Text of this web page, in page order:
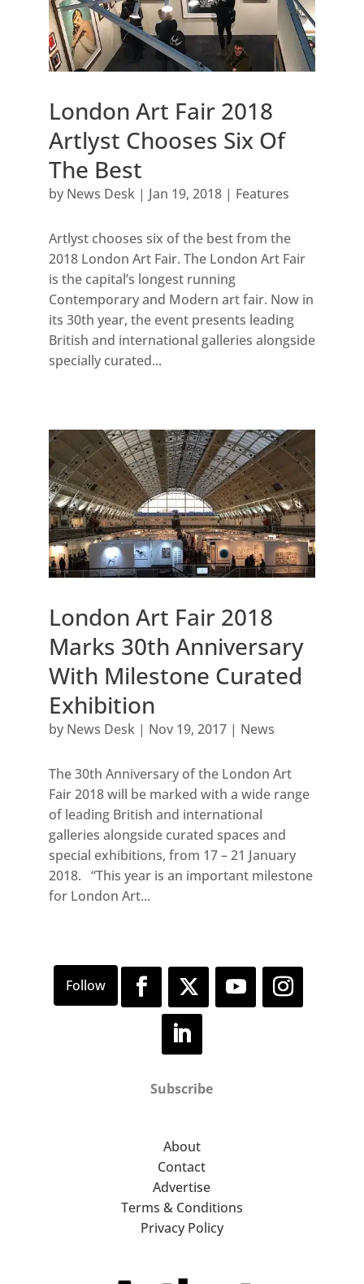
London Art Fair 2018
Artlyst Chooses Six Of
The Best
by News Desk| Jan 19, 2018| Features
Artlyst chooses six of the best from the
2018 London Art Fair. The London Art Fair
is the capital’s longest running
Contemporary and Modern art fair. Now in
its 30th year, the event presents leading
British and international galleries alongside
specially curated...
London Art Fair 2018
Marks 30th Anniversary
With Milestone Curated
Exhibition
by News Desk| Nov 19, 2017| News
The 30th Anniversary of the London Art
Fair 2018 will be marked with a wide range
of leading British and international
galleries alongside curated spaces and
special exhibitions, from 17 – 21 January
2018. “This year is an important milestone
for London Art...
Subscribe
About
Contact
Advertise
Terms & Conditions
Privacy Policy